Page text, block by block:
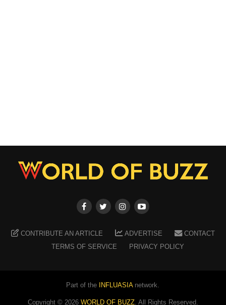
CONTRIBUTE AN ARTICLE ADVERTISE
CONTACT
TERMS OF SERVICE
PRIVACY POLICY
Part of the INFLUASIAnetwork.
Copyright © 2026 WORLD OF BUZZ. All Rights Reserved.